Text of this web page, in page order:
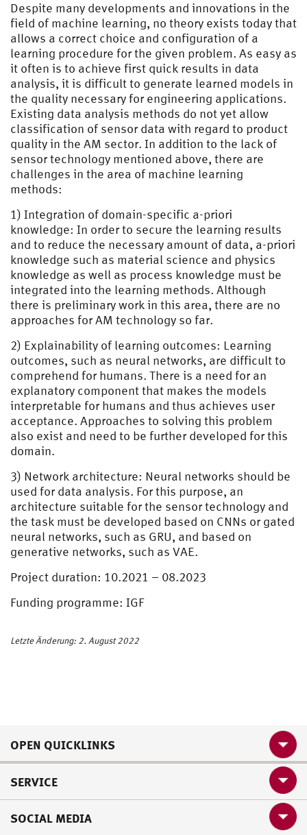
Despite many developments and innovations in the
field of machine learning, no theory exists today that
allows a correct choice and configuration of a
learning procedure for the given problem. As easy as
it often is to achieve first quick results in data
analysis, it is difficult to generate learned models in
the quality necessary for engineering applications.
Existing data analysis methods do not yet allow
classification of sensor data with regard to product
quality in the AM sector. In addition to the lack of
sensor technology mentioned above, there are
challenges in the area of machine learning
methods:
1) Integration of domain-specific a-priori
knowledge: In order to secure the learning results
and to reduce the necessary amount of data, a-priori
knowledge such as material science and physics
knowledge as well as process knowledge must be
integrated into the learning methods. Although
there is preliminary work in this area, there are no
approaches for AM technology so far.
2) Explainability of learning outcomes: Learning
outcomes, such as neural networks, are difficult to
comprehend for humans. There is a need for an
explanatory component that makes the models
interpretable for humans and thus achieves user
acceptance. Approaches to solving this problem
also exist and need to be further developed for this
domain.
3) Network architecture: Neural networks should be
used for data analysis. For this purpose, an
architecture suitable for the sensor technology and
the task must be developed based on CNNs or gated
neural networks, such as GRU, and based on
generative networks, such as VAE.
Project duration: 10.2021 – 08.2023
Funding programme: IGF
Letzte Änderung: 2. August 2022
OPEN QUICKLINKS
SERVICE
SOCIAL MEDIA